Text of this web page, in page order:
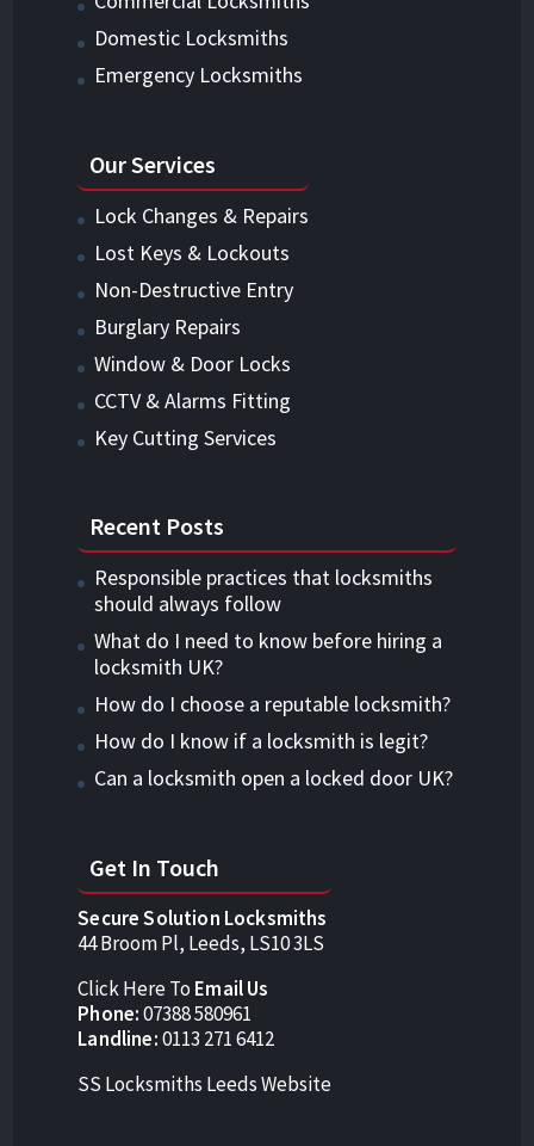
Domestic Locksmiths
Emergency Locksmiths
Our Services
Lock Changes & Repairs
Lost Keys & Lockouts
Non-Destructive Entry
Burglary Repairs
Window & Door Locks
CCTV & Alarms Fitting
Key Cutting Services
Recent Posts
Responsible practices that locksmiths
should always follow
What do I need to know before hiring a
locksmith UK?
How do I choose a reputable locksmith?
How do I know if a locksmith is legit?
Can a locksmith open a locked door UK?
Get In Touch
Secure Solution Locksmiths
44 Broom Pl, Leeds, LS10 3LS
Click Here To Email Us
Phone:07388 580961
Landline:0113 271 6412
SS Locksmiths Leeds Website